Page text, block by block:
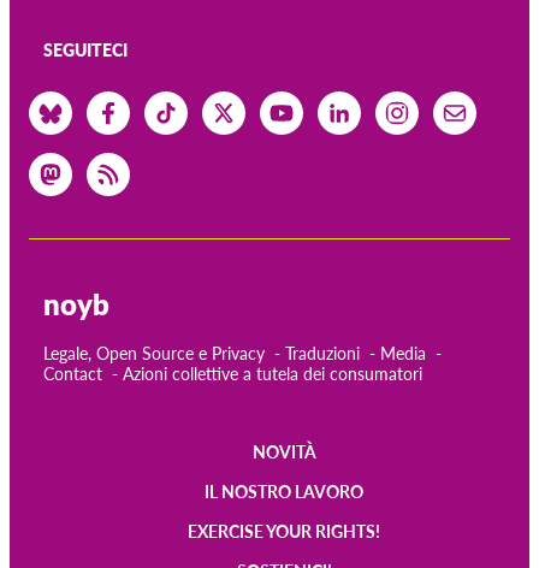
SEGUITECI
noyb
Legale, Open Source e Privacy Traduzioni
Media
Contact
Azioni collettive a tutela dei consumatori
NOVITÀ
IL NOSTRO LAVORO
EXERCISE YOUR RIGHTS!